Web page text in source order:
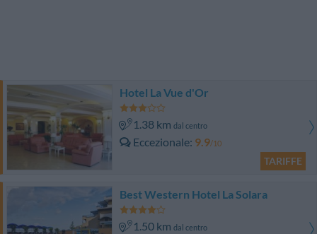
Hotel La Vue d'Or
1.38 km dal centro
Eccezionale 9.9/10
TARIFFE
Best Western Hotel La Solara
1.50 km dal centro